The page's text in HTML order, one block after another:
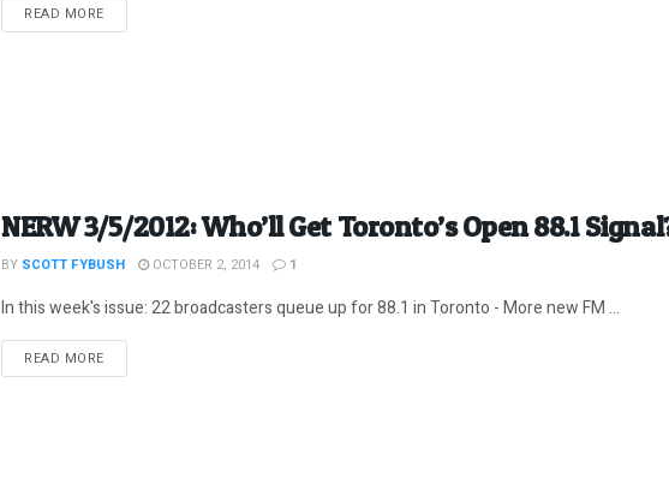
READ MOREDETAILS
NERW 3/5/2012: Who’ll Get Toronto’s Open 88.1
BY SCOTT FYBUSH OCTOBER 2, 2014 1
In this week's issue: 22 broadcasters queue up for 88.1 in Toronto - More new FM ...
READ MOREDETAILS